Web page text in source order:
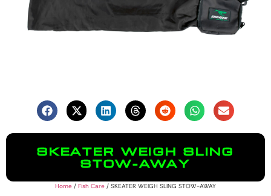
SKEATER WEIGH SLING
STOW-AWAY
Home / Fish Care / SKEATER WEIGH SLING STOW-AWAY